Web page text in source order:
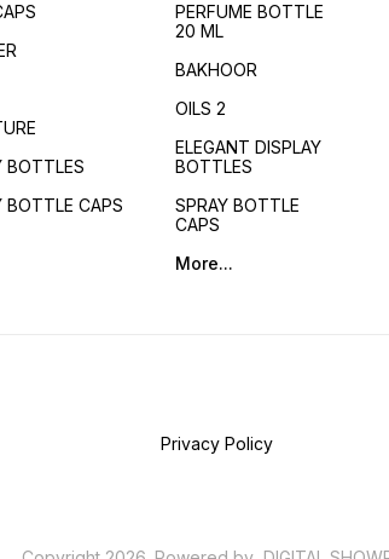
BOTTLES
BOTTLE CAPS
PERFUME BOTTLE
20 ML
BAKHOOR
OILS 2
ELEGANT DISPLAY
BOTTLES
SPRAY BOTTLE
CAPS
More...
Privacy Policy